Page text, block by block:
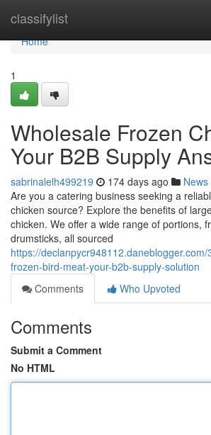
classifylist
Home
Home
1
Wholesale Frozen
Your B2B Supply
sabrinalelh499219 174 days ago News
Are you a catering business seeking a
chicken source? Explore the benefits of
chicken. We offer a wide range of portions,
drumsticks, all sourced
https://
frozen-bird-meat-your-b2b-supply-solution
Comments
Who Upvoted
Comments
Submit a Comment
No HTML